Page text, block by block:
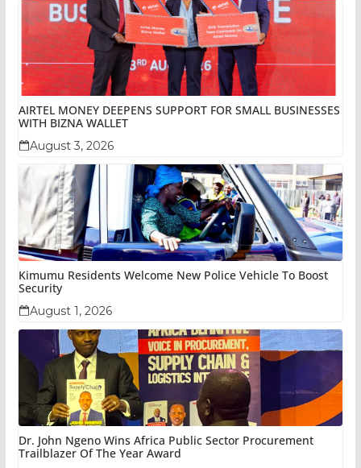
AIRTEL MONEY DEEPENS SUPPORT FOR SMALL BUSINESSES
WITH BIZNA WALLET
August 3, 2026
Kimumu Residents Welcome New Police Vehicle To Boost
Security
August 1, 2026
Dr. John Ngeno Wins Africa Public Sector Procurement
Trailblazer Of The Year Award